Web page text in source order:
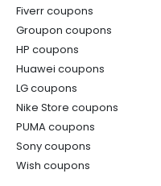
Fiverr coupons
Groupon coupons
HP coupons
Huawei coupons
LG coupons
Nike Store coupons
PUMA coupons
Sony coupons
Wish coupons